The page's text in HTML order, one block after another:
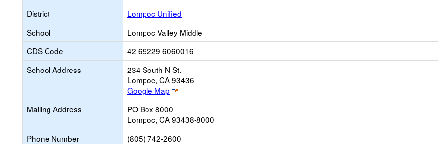
District
Lompoc Unified
School
Lompoc Valley Middle
CDS Code
42 69229 6060016
School Address
234 South N St.
Lompoc, CA 93436
Google Map
Link
opens
browser
tab
Mailing Address
PO Box 8000
Lompoc, CA 93438-8000
Phone Number
(805) 742-2600